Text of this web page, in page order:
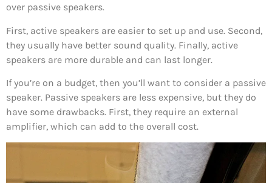
over passive speakers.
First, active speakers are easier to set up and use. Second,
they usually have better sound quality. Finally, active
speakers are more durable and can last longer.
If you’re on a budget, then you’ll want to consider a passive
speaker. Passive speakers are less expensive, but they do
have some drawbacks. First, they require an external
amplifier, which can add to the overall cost.